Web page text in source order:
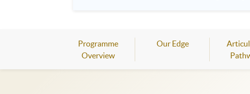
Programme
Overview
Our Edge